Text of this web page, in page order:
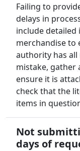
Failing to
delays in
include
merchandise to
authority has all
mistake, gather
ensure it is
check that the
items in
Not
days of